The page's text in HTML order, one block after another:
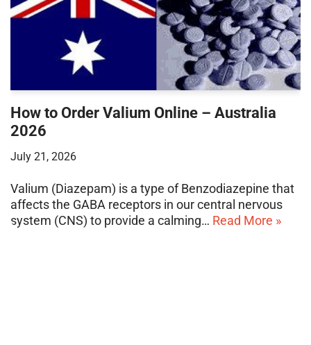
How to Order Valium Online – Australia
2026
July 21, 2026
Valium (Diazepam) is a type of Benzodiazepine that
affects the GABA receptors in our central nervous
system (CNS) to provide a calming… Read More »